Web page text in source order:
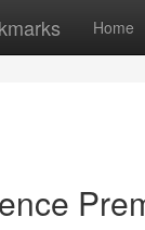
Home